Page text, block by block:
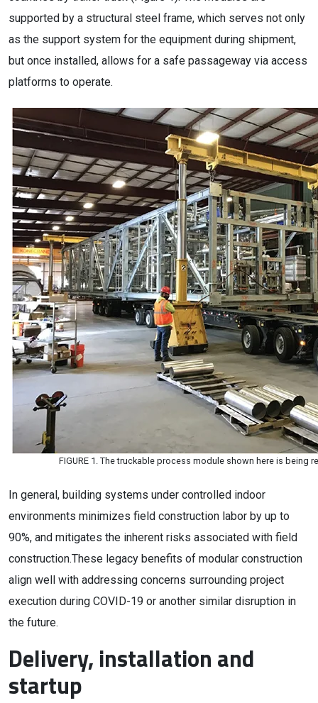
supported by a structural steel frame, which serves not only
as the support system for the equipment during shipment,
but once installed, allows for a safe passageway via access
platforms to operate.
FIGURE 1. The truckable process module shown here is being
In general, building systems under controlled indoor
environments minimizes field construction labor by up to
90%, and mitigates the inherent risks associated with field
construction.These legacy benefits of modular construction
align well with addressing concerns surrounding project
execution during COVID-19 or another similar disruption in
the future.
Delivery, installation and
startup